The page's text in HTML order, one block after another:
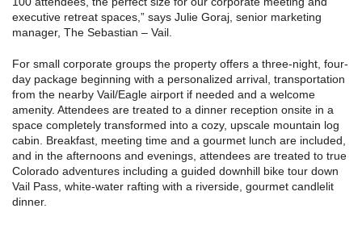
executive retreat spaces,” says Julie Goraj, senior marketing
manager, The Sebastian – Vail.
For small corporate groups the property offers a three-night, four-
day package beginning with a personalized arrival, transportation
from the nearby Vail/Eagle airport if needed and a welcome
amenity. Attendees are treated to a dinner reception onsite in a
space completely transformed into a cozy, upscale mountain log
cabin. Breakfast, meeting time and a gourmet lunch are included,
and in the afternoons and evenings, attendees are treated to true
Colorado adventures including a guided downhill bike tour down
Vail Pass, white-water rafting with a riverside, gourmet candlelit
dinner.